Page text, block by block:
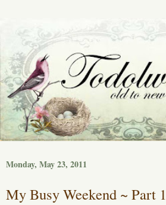
Monday, May 23, 2011
My Busy Weekend ~ Part 1